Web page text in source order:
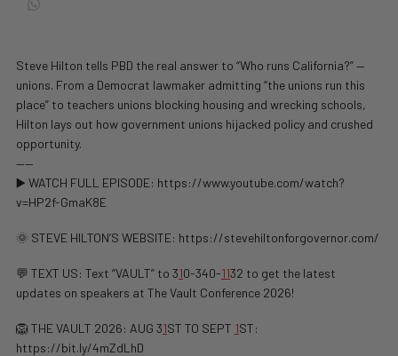
Steve Hilton tells PBD the real answer to “Who runs California?” —
unions. From a Democrat lawmaker admitting “the unions run this
place” to teachers unions blocking housing and wrecking schools,
Hilton lays out how government unions hijacked policy and crushed
opportunity.
——
▶️ WATCH FULL EPISODE: https://www.youtube.com/watch?
v=HP2f-GmaK8E
🌞 STEVE HILTON’S WEBSITE: https://stevehiltonforgovernor.com/
💬 TEXT US: Text “VAULT” to 310-340-1132 to get the latest
updates on speakers at The Vault Conference 2026!
🦁 THE VAULT 2026: AUG 31ST TO SEPT 1ST:
https://bit.ly/4mZdLhD